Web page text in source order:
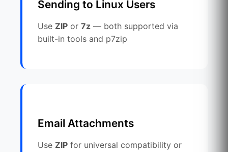
Sending to Linux Users
Use ZIP or 7z — both supported via
built-in tools and p7zip
Email Attachments
Use ZIP for universal compatibility or